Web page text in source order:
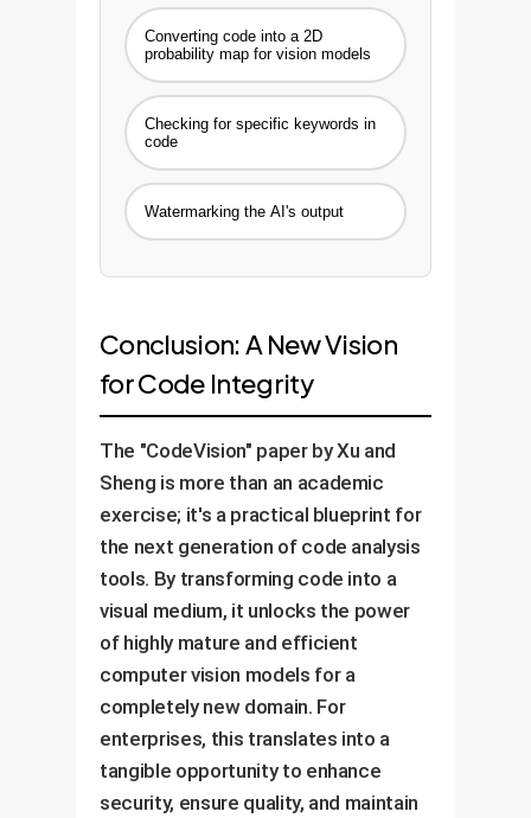
detection system and a real-
time monitoring dashboard.
Timeline:4-6 Weeks
Converting code into a 2D
probability map for vision models
Checking for specific keywords in
code
Watermarking the AI's output
Conclusion: A New Vision
for Code Integrity
The "CodeVision" paper by Xu and
Sheng is more than an academic
exercise; it's a practical blueprint for
the next generation of code analysis
tools. By transforming code into a
visual medium, it unlocks the power
of highly mature and efficient
computer vision models for a
completely new domain. For
enterprises, this translates into a
tangible opportunity to enhance
security, ensure quality, and maintain